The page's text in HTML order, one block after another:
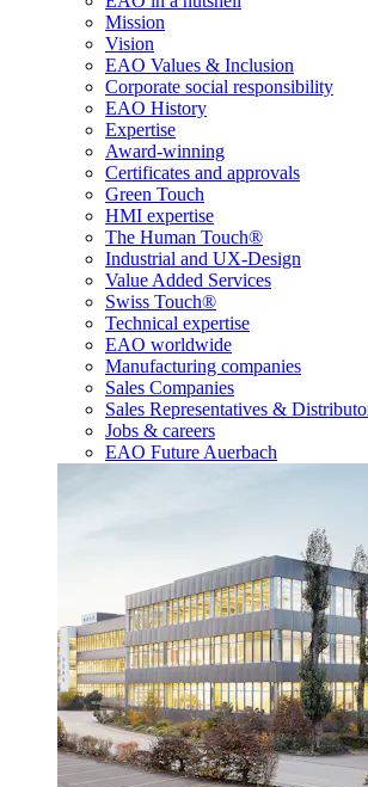
Mission
Vision
EAO Values & Inclusion
Corporate social responsibility
EAO History
Expertise
Award-winning
Certificates and approvals
Green Touch
HMI expertise
The Human Touch®
Industrial and UX-Design
Value Added Services
Swiss Touch®
Technical expertise
EAO worldwide
Manufacturing companies
Sales Companies
Sales Representatives &
Jobs & careers
EAO Future Auerbach